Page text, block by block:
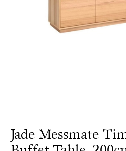
Jade Messmate